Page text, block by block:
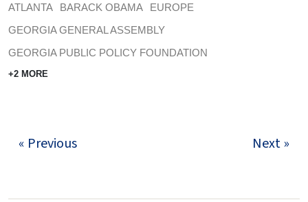
ATLANTA BARACK OBAMA
EUROPE
GEORGIA GENERAL ASSEMBLY
GEORGIA PUBLIC POLICY FOUNDATION
+2 MORE
« Previous Next »